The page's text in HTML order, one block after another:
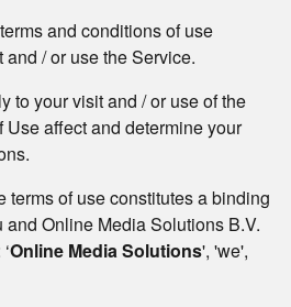
and conditions of use
/ or use the Service.
to your visit and / or use of the
Use affect and determine your
terms of use constitutes a binding
Online Media Solutions B.V.
Online Media Solutions', 'we',